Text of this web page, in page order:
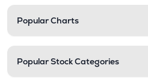
Popular Charts
Popular Stock Categories